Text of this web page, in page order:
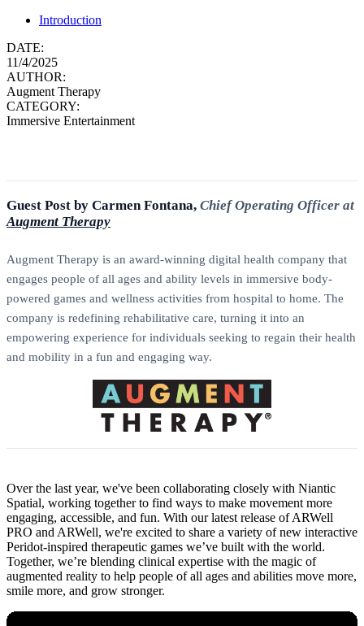
Introduction
DATE:
11/4/2025
AUTHOR:
Augment Therapy
CATEGORY:
Immersive Entertainment
Guest Post by Carmen Fontana, Chief Operating Officer at
Augment Therapy
Augment Therapy is an award-winning digital health company that
engages people of all ages and ability levels in immersive body-
powered games and wellness activities from hospital to home. The
company is redefining rehabilitative care, turning it into an
empowering experience for individuals seeking to regain their health
and mobility in a fun and engaging way.
Over the last year, we've been collaborating closely with Niantic
Spatial, working together to find ways to make movement more
engaging, accessible, and fun. With our latest release of ARWell
PRO and ARWell, we're excited to share a variety of new interactive
Peridot-inspired therapeutic games we’ve built with the world.
Together, we’re blending clinical expertise with the magic of
augmented reality to help people of all ages and abilities move more,
smile more, and grow stronger.